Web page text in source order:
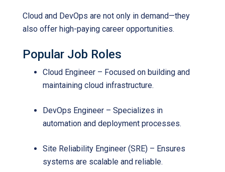
Cloud and DevOps are not only in demand—they
also offer high-paying career opportunities.
Popular Job Roles
Cloud Engineer – Focused on building and
maintaining cloud infrastructure.
DevOps Engineer – Specializes in
automation and deployment processes.
Site Reliability Engineer (SRE) – Ensures
systems are scalable and reliable.